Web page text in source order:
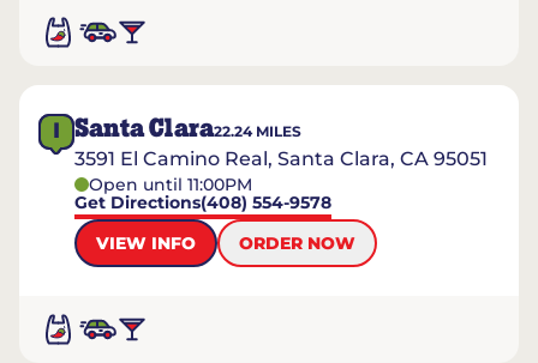
I Santa Clara22.24MILES
3591 El Camino Real, Santa Clara, CA 95051
Open until 11:00PM
Get Directions(408) 554-9578
VIEW INFO
ORDER NOW